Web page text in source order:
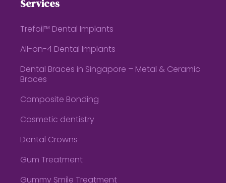
Services
Trefoil™ Dental Implants
All-on-4 Dental Implants
Dental Braces in Singapore – Metal & Ceramic
Braces
Composite Bonding
Cosmetic dentistry
Dental Crowns
Gum Treatment
Gummy Smile Treatment